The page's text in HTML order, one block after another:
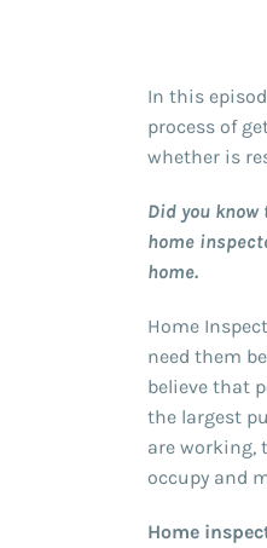
In this
process of
whether is
Did you
home
home.
Home
need them
believe that
the largest
are working,
occupy and
Home